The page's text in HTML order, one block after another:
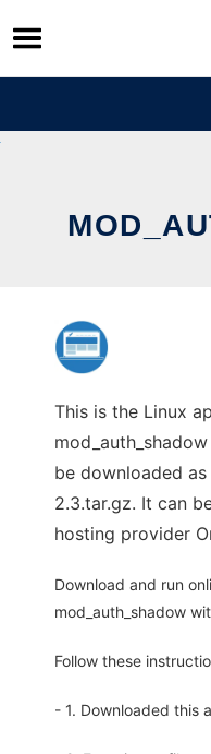
Skip
to
content
This is the Linux
be downloaded
2.3.tar.gz. It can
hosting provider
Download and run
mod_auth_shadow
Follow these
- 1. Downloaded this